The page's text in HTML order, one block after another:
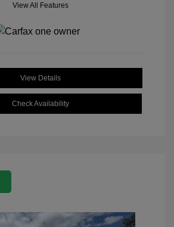
View All Features
View Details
Check Availability